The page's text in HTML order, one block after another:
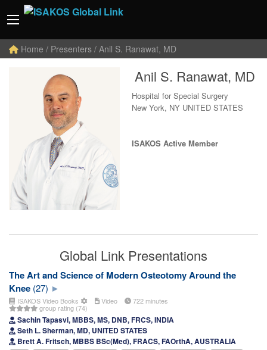
Home / Presenters / Anil S. Ranawat, MD
Anil S. Ranawat, MD
Hospital for Special Surgery
New York, NY UNITED STATES
ISAKOS Active Member
Global Link Presentations
The Art and Science of Modern Osteotomy Around the
Knee (27)
ISAKOS Video Books Video 722 minutes
group rating (74)
Sachin Tapasvi, MBBS, MS, DNB, FRCS, INDIA
Seth L. Sherman, MD, UNITED STATES
Brett A. Fritsch, MBBS BSc(Med), FRACS, FAOrthA, AUSTRALIA